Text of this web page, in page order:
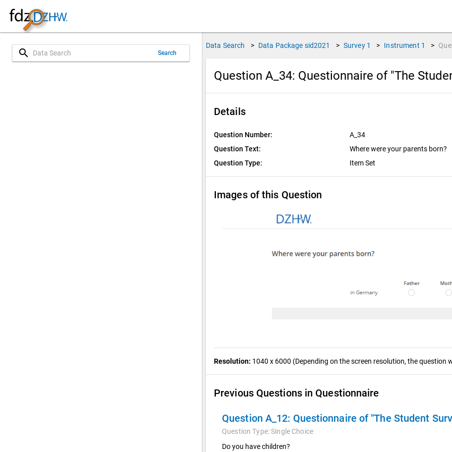
search Search
Data Search > Data Package sid2021 > Survey 1 > Instrument 1 >
Question A_34: Questionnaire of "The
Details
Question Number:
A_34
Question Text:
Where were your parents born?
Question Type:
Item Set
Images of this Question
Resolution: 1040 x 6000 (Depending on the screen resolution, the question
Previous Questions in Questionnaire
Question A_12: Questionnaire of "The Student
Question Type:Single Choice
Do you have children?